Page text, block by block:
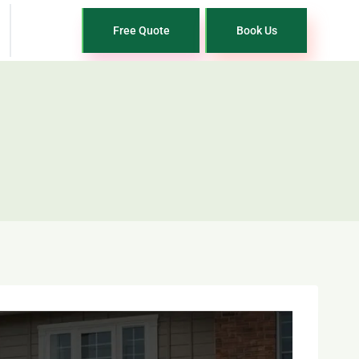
Free Quote Book Us